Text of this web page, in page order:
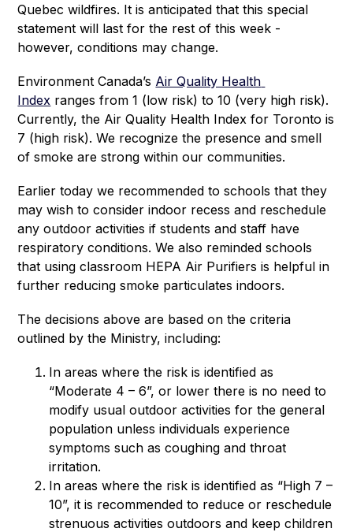
Quebec wildfires. It is anticipated that this special
statement will last for the rest of this week -
however, conditions may change.
Environment Canada’s Air Quality Health
Index ranges from 1 (low risk) to 10 (very high risk).
Currently, the Air Quality Health Index for Toronto is
7 (high risk). We recognize the presence and smell
of smoke are strong within our communities.
Earlier today we recommended to schools that they
may wish to consider indoor recess and reschedule
any outdoor activities if students and staff have
respiratory conditions. We also reminded schools
that using classroom HEPA Air Purifiers is helpful in
further reducing smoke particulates indoors.
The decisions above are based on the criteria
outlined by the Ministry, including:
In areas where the risk is identified as
“Moderate 4 – 6”, or lower there is no need to
modify usual outdoor activities for the general
population unless individuals experience
symptoms such as coughing and throat
irritation.
In areas where the risk is identified as “High 7 –
10”, it is recommended to reduce or reschedule
strenuous activities outdoors and keep children